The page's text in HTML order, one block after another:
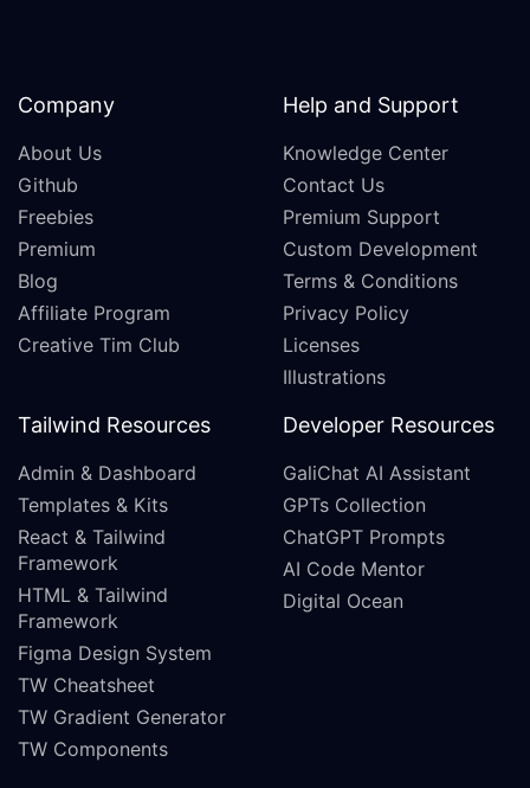
Company
About Us
Github
Freebies
Premium
Blog
Affiliate Program
Creative Tim Club
Help and Support
Knowledge Center
Contact Us
Premium Support
Custom Development
Terms & Conditions
Privacy Policy
Licenses
Illustrations
Tailwind Resources
Admin & Dashboard
Templates & Kits
React & Tailwind
Framework
HTML & Tailwind
Framework
Figma Design System
TW Cheatsheet
TW Gradient Generator
TW Components
Developer Resources
GaliChat AI Assistant
GPTs Collection
ChatGPT Prompts
AI Code Mentor
Digital Ocean